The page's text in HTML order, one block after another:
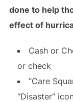
done to help
effect of
Cash or
or check
“Care
“Disaster”